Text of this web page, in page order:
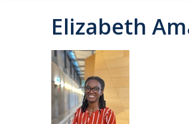
Elizabeth